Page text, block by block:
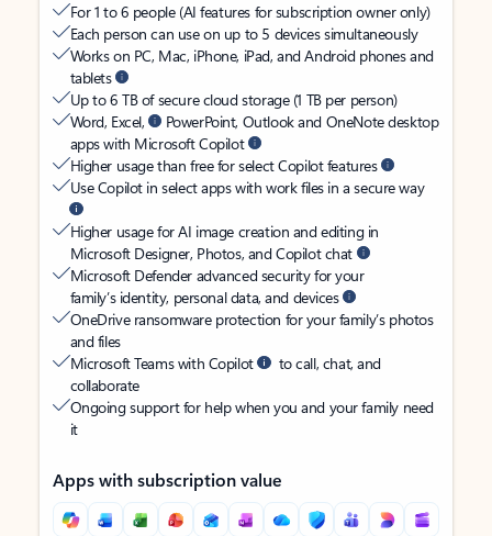
For 1 to 6 people (AI features for subscription owner only)
Each person can use on up to 5 devices simultaneously
Works on PC, Mac, iPhone, iPad, and Android phones and
tablets
Up to 6 TB of secure cloud storage (1 TB per person)
Word, Excel,
PowerPoint, Outlook and OneNote desktop
apps with Microsoft Copilot
Higher usage than free for select Copilot features
Use Copilot in select apps with work files in a secure way
Higher usage for AI image creation and editing in
Microsoft Designer, Photos, and Copilot chat
Microsoft Defender advanced security for your
family’s identity, personal data, and devices
OneDrive ransomware protection for your family’s photos
and files
Microsoft Teams with Copilot
to call, chat, and
collaborate
Ongoing support for help when you and your family need
it
Apps with subscription value